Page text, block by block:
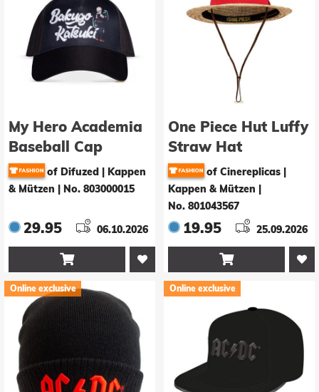
My Hero Academia
Baseball Cap
Katsuki Bakugo 3D
Logo
of Difuzed | Kappen
& Mützen
No. 803000015
29.95 06.10.2026

One Piece Hut Luffy
Straw Hat
of Cinereplicas |
Kappen & Mützen
No. 801043567
19.95 25.09.2026

Online exclusive Online exclusive